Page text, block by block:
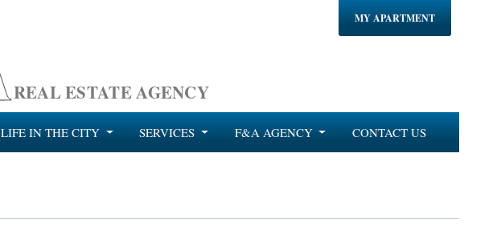
MY APARTMENT
REAL ESTATE AGENCY
LIFE IN THE CITY SERVICES F&A AGENCY CONTACT US